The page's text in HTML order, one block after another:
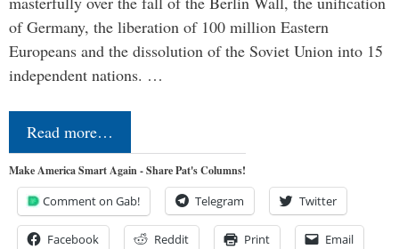
of Germany, the liberation of 100 million Eastern
Europeans and the dissolution of the Soviet Union into 15
independent nations. …
Read more…
Make America Smart Again - Share Pat's Columns!
Comment on Gab! Telegram Twitter
Facebook Reddit Print Email